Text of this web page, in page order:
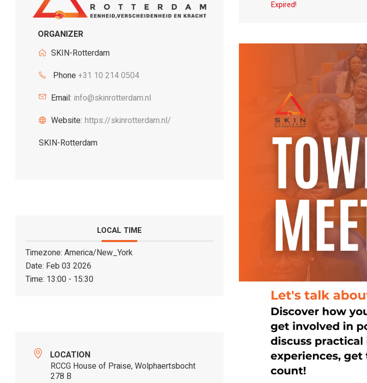
ORGANIZER
SKIN-Rotterdam
Phone+31 10 214 0504
Email: info@skinrotterdam.nl
Website: https://skinrotterdam.nl/
SKIN-Rotterdam
LOCAL TIME
Timezone: America/New_York
Date: Feb 03 2026
Time: 13:00 - 15:30
LOCATION
RCCG House of Praise, Wolphaertsbocht
278 B
Expired!